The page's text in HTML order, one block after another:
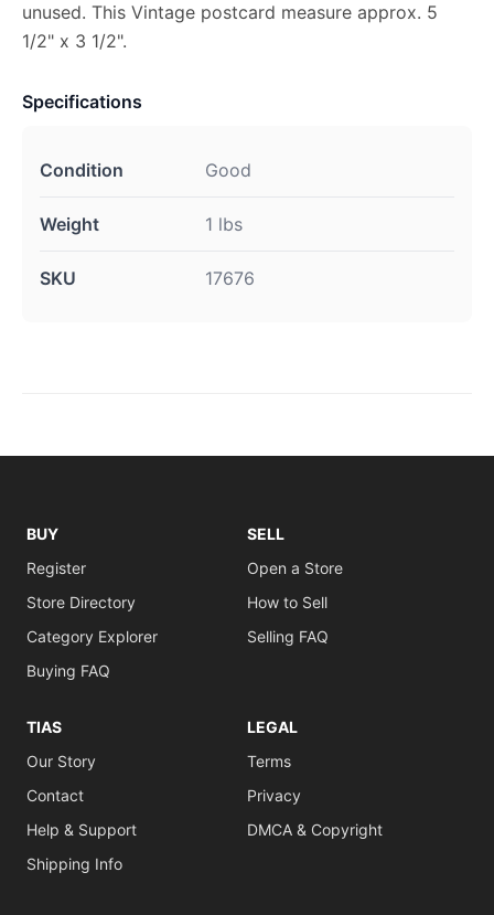
unused. This Vintage postcard measure approx. 5
1/2" x 3 1/2".
Specifications
Condition Good
Weight 1 lbs
SKU 17676
BUY
Register
Store Directory
Category Explorer
Buying FAQ
SELL
Open a Store
How to Sell
Selling FAQ
TIAS
Our Story
Contact
Help & Support
Shipping Info
LEGAL
Terms
Privacy
DMCA & Copyright